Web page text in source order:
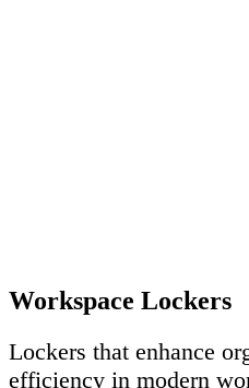
Workspace Lockers
Lockers that enhance
efficiency in modern